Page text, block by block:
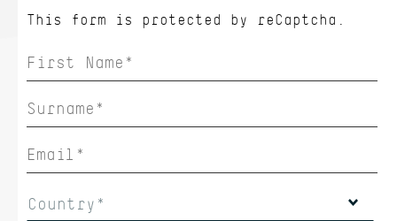
This form is protected by reCaptcha.
Country*